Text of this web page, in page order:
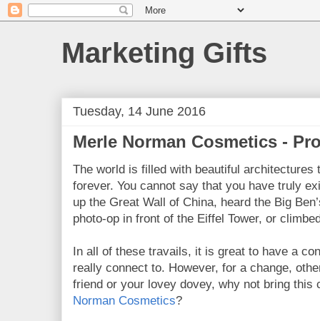
Marketing Gifts
Tuesday, 14 June 2016
Merle Norman Cosmetics -
The world is filled with beautiful architectures
forever. You cannot say that you have truly
up the Great Wall of China, heard the Big
photo-op in front of the Eiffel Tower, or
In all of these travails, it is great to have a
really connect to. However, for a change,
friend or your lovey dovey, why not bring
Norman Cosmetics?